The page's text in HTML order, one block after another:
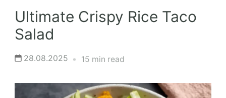
Ultimate Crispy Rice Taco
Salad
28.08.2025 15 min read